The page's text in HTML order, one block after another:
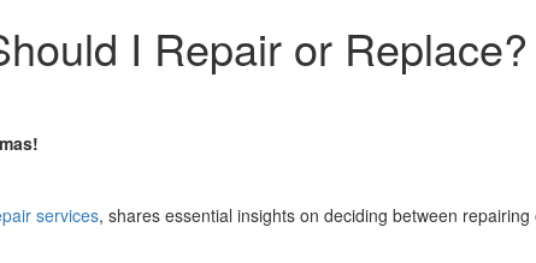
I Repair or Replace?
services, shares essential insights on deciding between